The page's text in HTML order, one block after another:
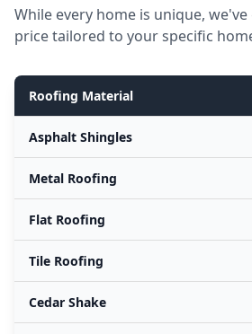
While every home is unique,
price tailored to your specific
Roofing Material
Asphalt Shingles
Metal Roofing
Flat Roofing
Tile Roofing
Cedar Shake